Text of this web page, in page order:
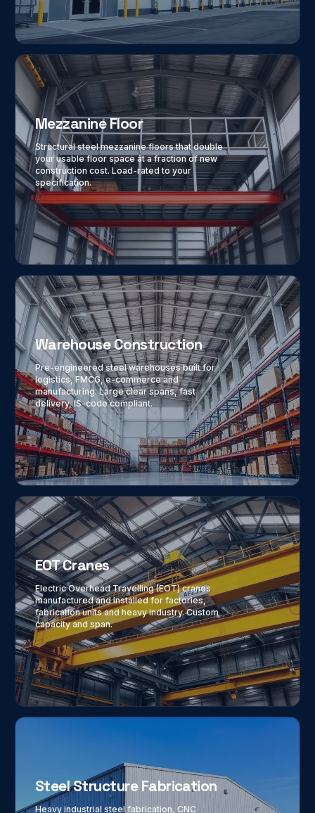
Mezzanine Floor
Structural steel mezzanine floors that double
your usable floor space at a fraction of new
construction cost. Load-rated to your
specification.
Warehouse Construction
Pre-engineered steel warehouses built for
logistics, FMCG, e-commerce and
manufacturing. Large clear spans, fast
delivery, IS-code compliant.
EOT Cranes
Electric Overhead Travelling (EOT) cranes
manufactured and installed for factories,
fabrication units and heavy industry. Custom
capacity and span.
Steel Structure Fabrication
Heavy industrial steel fabrication, CNC